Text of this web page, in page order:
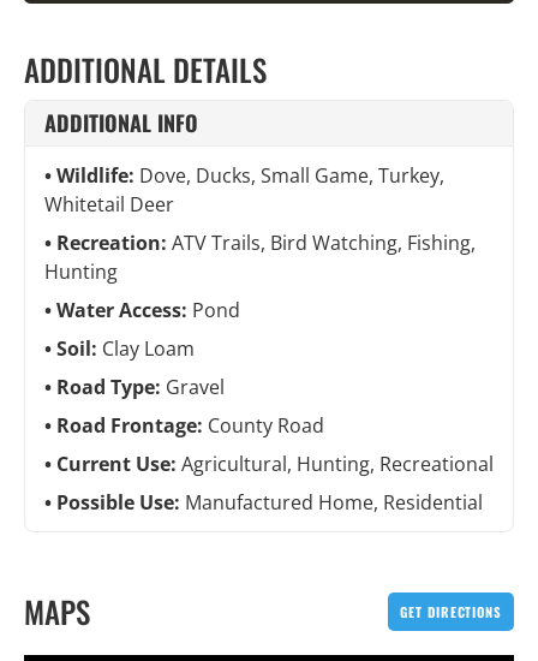
ADDITIONAL DETAILS
ADDITIONAL INFO
Wildlife: Dove, Ducks, Small Game, Turkey,
Whitetail Deer
Recreation: ATV Trails, Bird Watching, Fishing,
Hunting
Water Access: Pond
Soil: Clay Loam
Road Type: Gravel
Road Frontage: County Road
Current Use: Agricultural, Hunting, Recreational
Possible Use: Manufactured Home, Residential
MAPS GET DIRECTIONS